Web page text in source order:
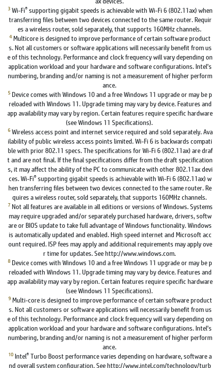
3 Wi-Fi®supporting gigabit speeds is achievable with Wi-Fi 6 (802.11ax) when
transferring files between two devices connected to the same router. Requir
es a wireless router, sold separately, that supports 160MHz channels.
4 Multicore is designed to improve performance of certain software product
s. Not all customers or software applications will necessarily benefit from us
e of this technology. Performance and clock frequency will vary depending on
application workload and your hardware and software configurations. Intel’s
numbering, branding and/or naming is not a measurement of higher perform
ance.
5 Device comes with Windows 10 and a free Windows 11 upgrade or may be p
reloaded with Windows 11. Upgrade timing may vary by device. Features and
app availability may vary by region. Certain features require specific hardware
(see Windows 11 Specifications).
6 Wireless access point and internet service required and sold separately. Ava
ilability of public wireless access points limited. Wi-Fi 6 is backwards compati
ble with prior 802.11 specs. The specifications for Wi-Fi 6 (802.11ax) are draf
t and are not final. If the final specifications differ from the draft specification
s, it may affect the ability of the PC to communicate with other 802.11ax devi
ces. Wi-Fi®supporting gigabit speeds is achievable with Wi-Fi 6 (802.11ax) w
hen transferring files between two devices connected to the same router. Re
quires a wireless router, sold separately, that supports 160MHz channels.
7 Not all features are available in all editions or versions of Windows. Systems
may require upgraded and/or separately purchased hardware, drivers, softw
are or BIOS update to take full advantage of Windows functionality. Windows
is automatically updated and enabled. High speed internet and Microsoft acc
ount required. ISP fees may apply and additional requirements may apply ove
r time for updates. See http://www.windows.com.
8 Device comes with Windows 10 and a free Windows 11 upgrade or may be p
reloaded with Windows 11. Upgrade timing may vary by device. Features and
app availability may vary by region. Certain features require specific hardware
(see Windows 11 Specifications).
9 Multi-core is designed to improve performance of certain software product
s. Not all customers or software applications will necessarily benefit from us
e of this technology. Performance and clock frequency will vary depending on
application workload and your hardware and software configurations. Intel’s
numbering, branding and/or naming is not a measurement of higher perform
ance.
10 Intel® Turbo Boost performance varies depending on hardware, software a
nd overall system configuration. See http://www.intel.com/technology/turb